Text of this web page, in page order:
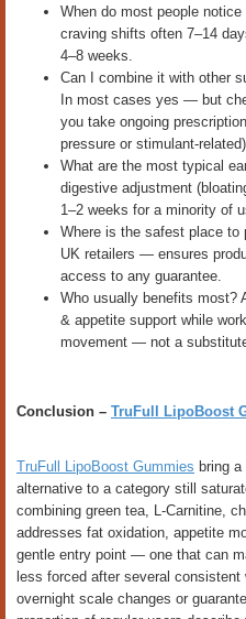
When do most people
craving shifts often 7–14
4–8 weeks.
Can I combine it with other
In most cases yes — but
you take ongoing
pressure or stimulant-
What are the most typical
digestive adjustment
1–2 weeks for a minority of
Where is the safest place to
UK retailers — ensures
access to any guarantee.
Who usually benefits most?
& appetite support while
movement — not a
Conclusion – TruFull LipoBoost
TruFull LipoBoost Gummies bring
alternative to a category still
combining green tea, L-Carnitine,
addresses fat oxidation, appetite
gentle entry point — one that can
less forced after several
overnight scale changes or